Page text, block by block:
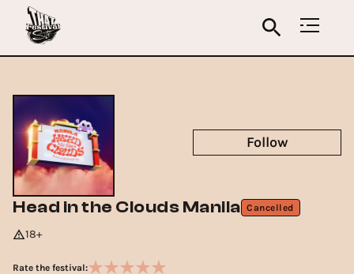
Head in the Clouds Manila Cancelled
18+
Rate the festival:
Follow